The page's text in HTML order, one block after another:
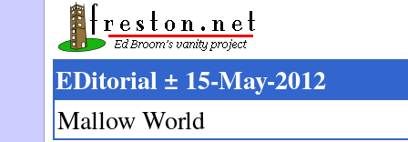
EDitorial ± 15-May-2012
Mallow World